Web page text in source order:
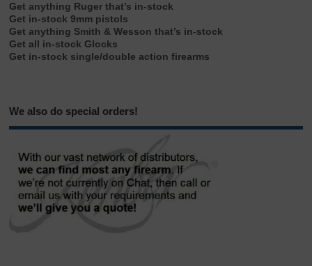
Get anything Ruger that’s in-stock
Get in-stock 9mm pistols
Get anything Smith & Wesson that’s in-stock
Get all in-stock Glocks
Get in-stock single/double action firearms
We also do special orders!